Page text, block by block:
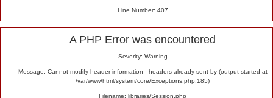
Line Number: 407
A PHP Error was encountered
Severity: Warning
Message: Cannot modify header information - headers already sent by (output started at
/var/www/html/system/core/Exceptions.php:185)
Filename: libraries/Session.php